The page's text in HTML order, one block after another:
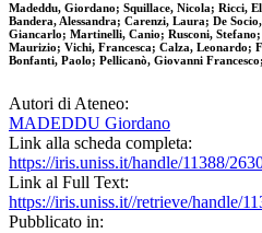
Madeddu, Giordano; Squillace, Nicola; Ricci,
Bandera, Alessandra; Carenzi, Laura; De
Giancarlo; Martinelli, Canio; Rusconi, Stefano;
Maurizio; Vichi, Francesca; Calza, Leonardo;
Bonfanti, Paolo; Pellicanò, Giovanni
Autori di Ateneo:
MADEDDU Giordano
Link alla scheda completa:
https://iris.uniss.it/handle/11388/
Link al Full Text:
https://iris.uniss.it//retrieve/handle/
Pubblicato in: